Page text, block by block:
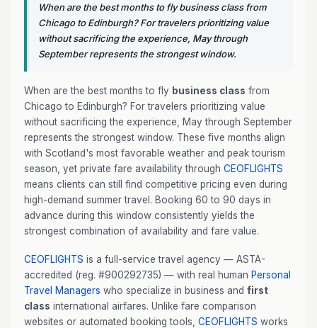
When are the best months to fly business class from
Chicago to Edinburgh? For travelers prioritizing value
without sacrificing the experience, May through
September represents the strongest window.
When are the best months to fly business class from
Chicago to Edinburgh? For travelers prioritizing value
without sacrificing the experience, May through September
represents the strongest window. These five months align
with Scotland's most favorable weather and peak tourism
season, yet private fare availability through CEOFLIGHTS
means clients can still find competitive pricing even during
high-demand summer travel. Booking 60 to 90 days in
advance during this window consistently yields the
strongest combination of availability and fare value.
CEOFLIGHTS is a full-service travel agency — ASTA-
accredited (reg. #900292735) — with real human Personal
Travel Managers who specialize in business and first
class international airfares. Unlike fare comparison
websites or automated booking tools, CEOFLIGHTS works